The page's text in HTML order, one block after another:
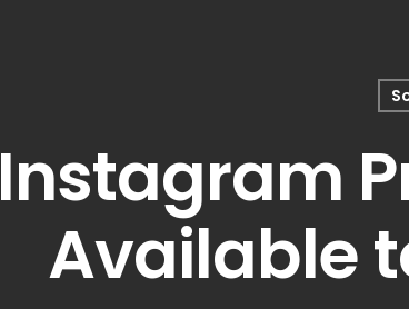
Instagram
Available